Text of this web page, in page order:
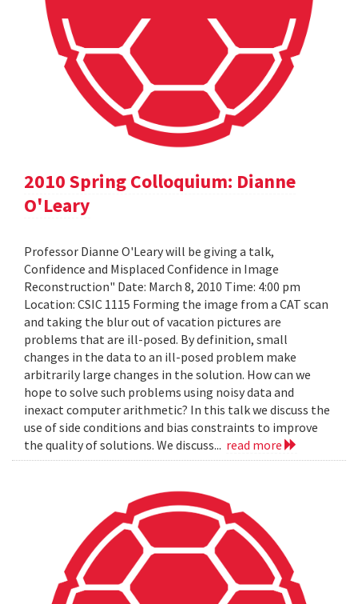
2010 Spring Colloquium: Dianne
O'Leary
Professor Dianne O'Leary will be giving a talk,
Confidence and Misplaced Confidence in Image
Reconstruction" Date: March 8, 2010 Time: 4:00 pm
Location: CSIC 1115 Forming the image from a CAT scan
and taking the blur out of vacation pictures are
problems that are ill-posed. By definition, small
changes in the data to an ill-posed problem make
arbitrarily large changes in the solution. How can we
hope to solve such problems using noisy data and
inexact computer arithmetic? In this talk we discuss the
use of side conditions and bias constraints to improve
the quality of solutions. We discuss... read more